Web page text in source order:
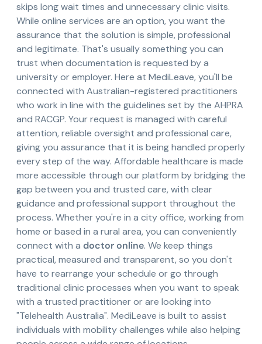
skips long wait times and unnecessary clinic visits.
While online services are an option, you want the
assurance that the solution is simple, professional
and legitimate. That's usually something you can
trust when documentation is requested by a
university or employer. Here at MediLeave, you'll be
connected with Australian-registered practitioners
who work in line with the guidelines set by the AHPRA
and RACGP. Your request is managed with careful
attention, reliable oversight and professional care,
giving you assurance that it is being handled properly
every step of the way. Affordable healthcare is made
more accessible through our platform by bridging the
gap between you and trusted care, with clear
guidance and professional support throughout the
process. Whether you're in a city office, working from
home or based in a rural area, you can conveniently
connect with a doctor online. We keep things
practical, measured and transparent, so you don't
have to rearrange your schedule or go through
traditional clinic processes when you want to speak
with a trusted practitioner or are looking into
"Telehealth Australia". MediLeave is built to assist
individuals with mobility challenges while also helping